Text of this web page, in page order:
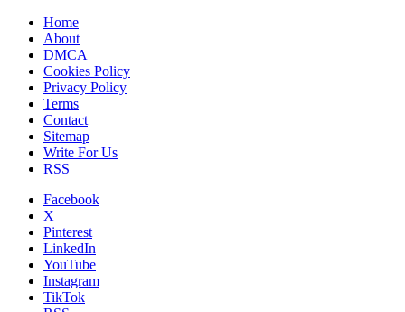
Home
About
DMCA
Cookies Policy
Privacy Policy
Terms
Contact
Sitemap
Write For Us
RSS
Facebook
X
Pinterest
LinkedIn
YouTube
Instagram
TikTok